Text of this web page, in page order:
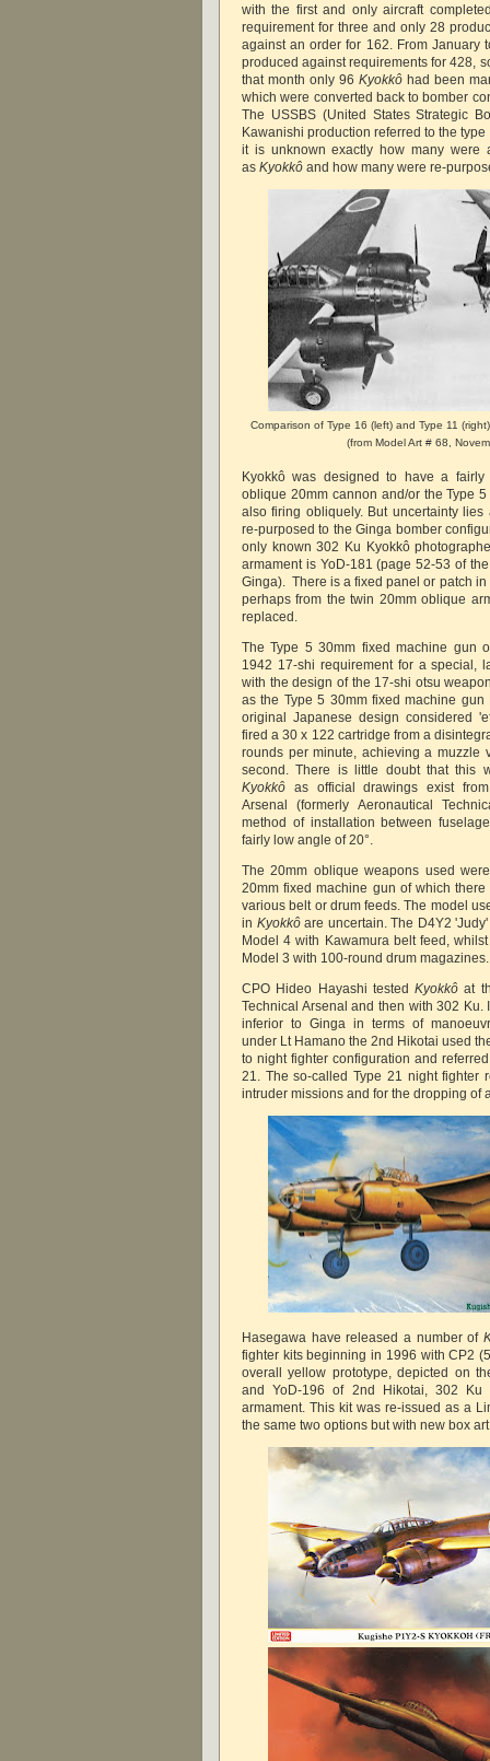
with the first and only aircraft
requirement for three and only 28
against an order for 162. From January
produced against requirements for 428,
that month only 96 Kyokkô had been
which were converted back to bomber
The USSBS (United States Strategic
Kawanishi production referred to the
it is unknown exactly how many were
as Kyokkô and how many were re-
Comparison of Type 16 (left) and Type 11
(from Model Art # 68,
Kyokkô was designed to have a
oblique 20mm cannon and/or the Type
also firing obliquely. But uncertainty
re-purposed to the Ginga bomber
only known 302 Ku Kyokkô
armament is YoD-181 (page 52-53 of
Ginga). There is a fixed panel or patch
perhaps from the twin 20mm oblique
replaced.
The Type 5 30mm fixed machine gun
1942 17-shi requirement for a special,
with the design of the 17-shi otsu
as the Type 5 30mm fixed machine
original Japanese design considered
fired a 30 x 122 cartridge from a
rounds per minute, achieving a muzzle
second. There is little doubt that this
Kyokkô as official drawings exist
Arsenal (formerly Aeronautical
method of installation between
fairly low angle of 20°.
The 20mm oblique weapons used
20mm fixed machine gun of which
various belt or drum feeds. The model
in Kyokkôare uncertain. The D4Y2
Model 4 with Kawamura belt feed, whilst
Model 3 with 100-round drum
CPO Hideo Hayashi testedKyokkô at
Technical Arsenal and then with 302
inferior to Ginga in terms of
under Lt Hamano the 2nd Hikotai used
to night fighter configuration and
21. The so-called Type 21 night fighter
intruder missions and for the dropping of
Hasegawa have released a number of
fighter kits beginning in 1996 with CP2
overall yellow prototype, depicted on
and YoD-196 of 2nd Hikotai, 302 Ku
armament. This kit was re-issued as a
the same two options but with new box